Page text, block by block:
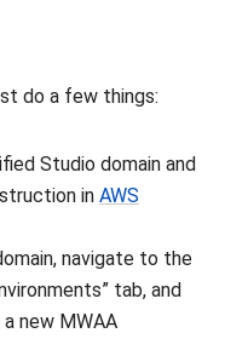
do a few things:
Studio domain and
in AWS
navigate to the
tab, and
new MWAA